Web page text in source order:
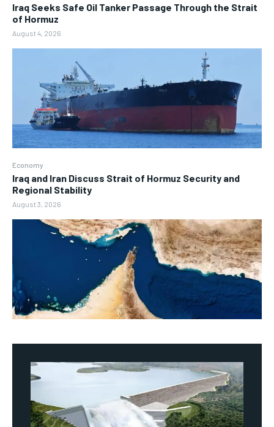
Iraq Seeks Safe Oil Tanker Passage Through the Strait
of Hormuz
August 4, 2026
Economy
Iraq and Iran Discuss Strait of Hormuz Security and
Regional Stability
August 3, 2026